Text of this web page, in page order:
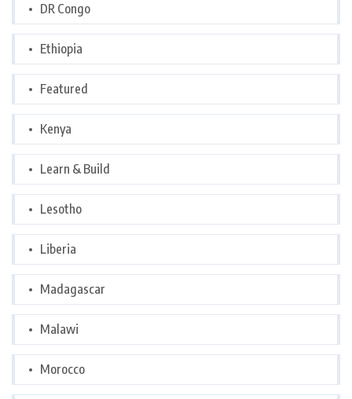
DR Congo
Ethiopia
Featured
Kenya
Learn & Build
Lesotho
Liberia
Madagascar
Malawi
Morocco